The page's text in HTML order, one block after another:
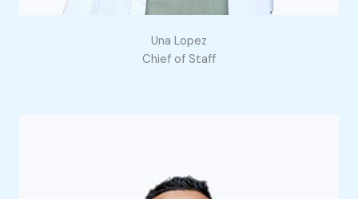
Una Lopez
Chief of Staff